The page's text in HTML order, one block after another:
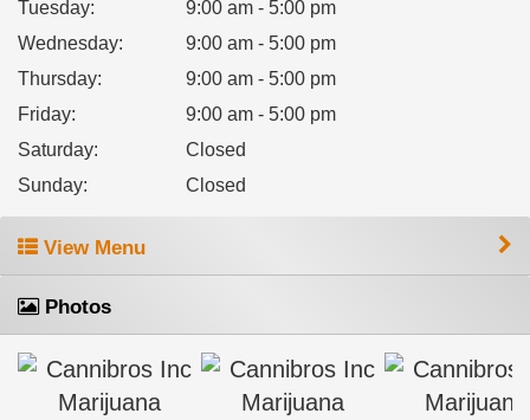
Tuesday:
9:00 am - 5:00 pm
Wednesday:
9:00 am - 5:00 pm
Thursday:
9:00 am - 5:00 pm
Friday:
9:00 am - 5:00 pm
Saturday:
Closed
Sunday: Closed
View Menu
Photos